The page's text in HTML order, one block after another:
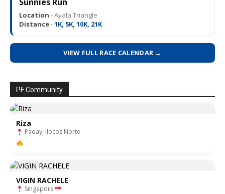
Sunnies Run
Location · Ayala Triangle
Distance · 1K, 5K, 10K, 21K
VIEW FULL RACE CALENDAR →
PF Community
Riza
Paoay, Ilocos Norte
VIGIN RACHELE
Singapore